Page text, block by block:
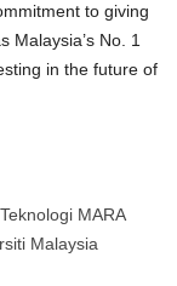
to giving
Malaysia’s No. 1
in the future of
MARA
Malaysia